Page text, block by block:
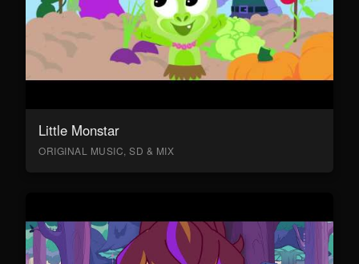
Little Monstar
ORIGINAL MUSIC, SD & MIX